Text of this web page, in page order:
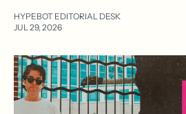
HYPEBOT EDITORIAL DESK
JUL 29, 2026